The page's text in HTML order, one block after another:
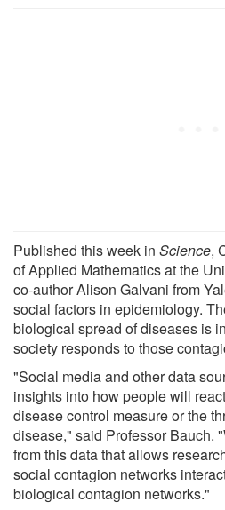
Published this week in Science,
of Applied Mathematics at the
co-author Alison Galvani from
social factors in epidemiology.
biological spread of diseases is
society responds to those
"Social media and other data
insights into how people will
disease control measure or the
disease," said Professor Bauch.
from this data that allows
social contagion networks
biological contagion networks."